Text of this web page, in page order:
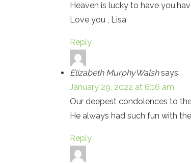
Heaven is lucky to have
Love you , Lisa
Reply
Elizabeth MurphyWalsh says:
January 29, 2022 at 6:16 am
Our deepest condolences to
He always had such fun with
Reply